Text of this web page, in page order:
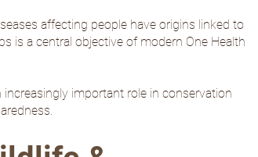
affecting people have origins linked to
is a central objective of modern One Health
important role in conservation